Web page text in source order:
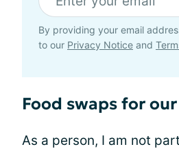
By providing your email
to our Privacy Notice and
Food swaps for
As a person, I am not